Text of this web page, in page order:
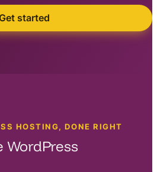
Get started
HOSTING, DONE RIGHT
WordPress